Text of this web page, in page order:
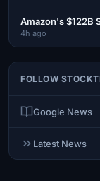
Amazon's $122B
4h ago
FOLLOW
Google News
Latest News